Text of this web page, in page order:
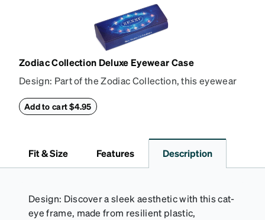
Zodiac Collection Deluxe Eyewear Case
Design: Part of the Zodiac Collection, this eyewear
durable shell defends your glasses from damage,
eyewear safe and ready to wear.
Add to cart $4.95
Fit & Size Features Description
Design: Discover a sleek aesthetic with this cat-
eye frame, made from resilient plastic,